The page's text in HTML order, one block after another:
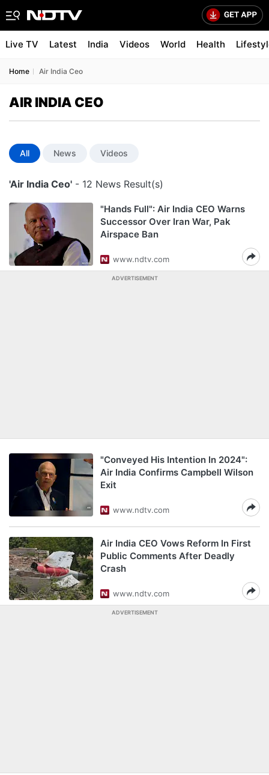
Live TV Latest India Videos World Health
Home Air India Ceo
AIR INDIA CEO
All News Videos
'Air India Ceo' - 12 News Result(s)
"Hands Full": Air India CEO Warns
Successor Over Iran War, Pak
Airspace Ban
www.ndtv.com
ADVERTISEMENT
"Conveyed His Intention In 2024":
Air India Confirms Campbell Wilson
Exit
www.ndtv.com
Air India CEO Vows Reform In First
Public Comments After Deadly
Crash
www.ndtv.com
ADVERTISEMENT